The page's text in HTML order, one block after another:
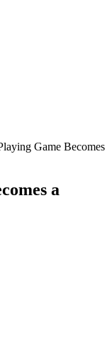
Game Becomes
a